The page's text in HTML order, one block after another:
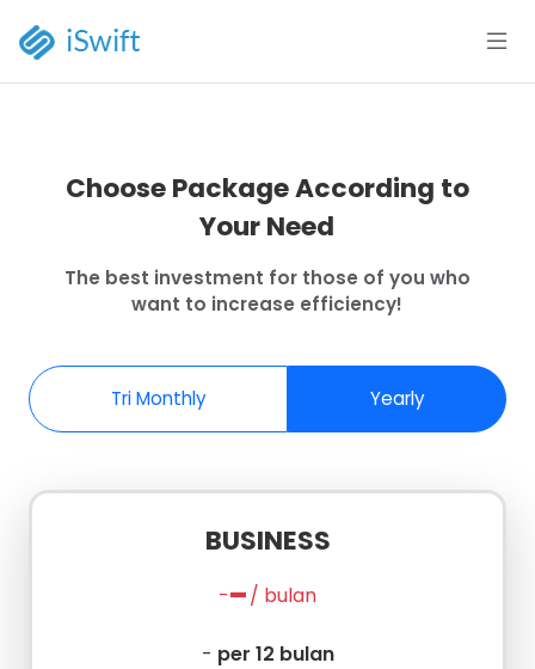
Choose Package According to
Your Need
The best investment for those of you who
want to increase efficiency!
Tri Monthly Yearly
BUSINESS
--/ bulan
- per 12 bulan